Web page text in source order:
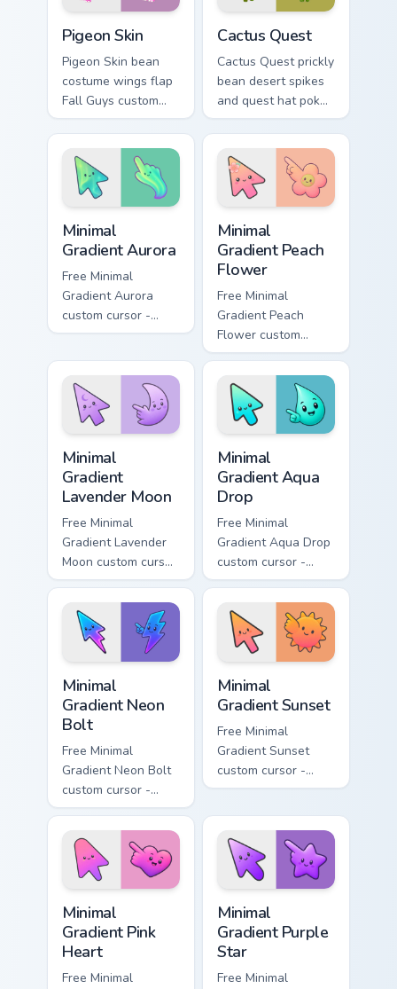
Pigeon Skin
Pigeon Skin bean
costume wings flap
Fall Guys custom
cursor silliness
across your pointer
and tabs.
Cactus Quest
Cactus Quest prickly
bean desert spikes
and quest hat poke
Fall Guys custom
cursor arid charm on
your clicks.
Minimal
Gradient Aurora
Free Minimal
Gradient Aurora
custom cursor -
minimal green-to-
matching aurora
symbol hand.
Minimal
Gradient Peach
Flower
Free Minimal
Gradient Peach
Flower custom
cursor - minimal
peach-to-pink tip
with matching
flower symbol hand.
Minimal
Gradient
Lavender Moon
Free Minimal
Gradient Lavender
Moon custom cursor
- minimal soft
lavender tip with
matching moon
symbol hand.
Minimal
Gradient Aqua
Drop
Free Minimal
Gradient Aqua Drop
custom cursor -
minimal turquoise
aqua tip with
matching drop
symbol hand.
Minimal
Gradient Neon
Bolt
Free Minimal
Gradient Neon Bolt
custom cursor -
minimal blue-to-
violet neon tip with
matching bolt
symbol hand.
Minimal
Gradient Sunset
Free Minimal
Gradient Sunset
custom cursor -
minimal orange-to-
matching sun
symbol hand.
Minimal
Gradient Pink
Heart
Free Minimal
Minimal
Gradient Purple
Star
Free Minimal